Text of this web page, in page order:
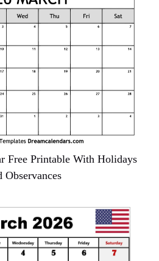
Free Printable With Holidays
Observances